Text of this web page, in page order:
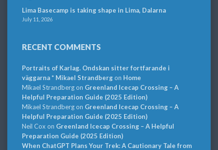
Lima Basecamp is taking shape in Lima, Dalarna
July 11, 2026
RECENT COMMENTS
Portraits of Karlag. Ondskan sitter fortfarande i
väggarna * Mikael Strandbergon Home
Mikael Strandbergon Greenland Icecap Crossing – A
Helpful Preparation Guide (2025 Edition)
Mikael Strandbergon Greenland Icecap Crossing – A
Helpful Preparation Guide (2025 Edition)
Neil Cox on Greenland Icecap Crossing – A Helpful
Preparation Guide (2025 Edition)
When ChatGPT Plans Your Trek: A Cautionary Tale from